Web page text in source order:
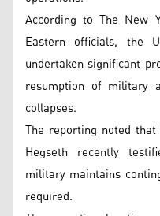
According to The New
Eastern officials, the
undertaken significant
resumption of military
collapses.
The reporting noted
Hegseth recently
military maintains
required.